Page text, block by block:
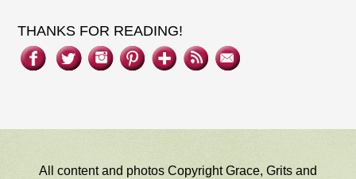
THANKS FOR READING!
All content and photos Copyright Grace, Grits and